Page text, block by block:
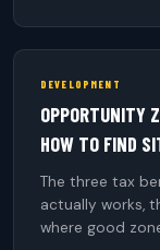
DEVELOPMENT
OPPORTUNITY
HOW TO FIND
The three tax
actually works,
where good